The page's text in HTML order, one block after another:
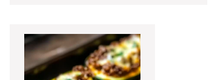
Primary
Sidebar